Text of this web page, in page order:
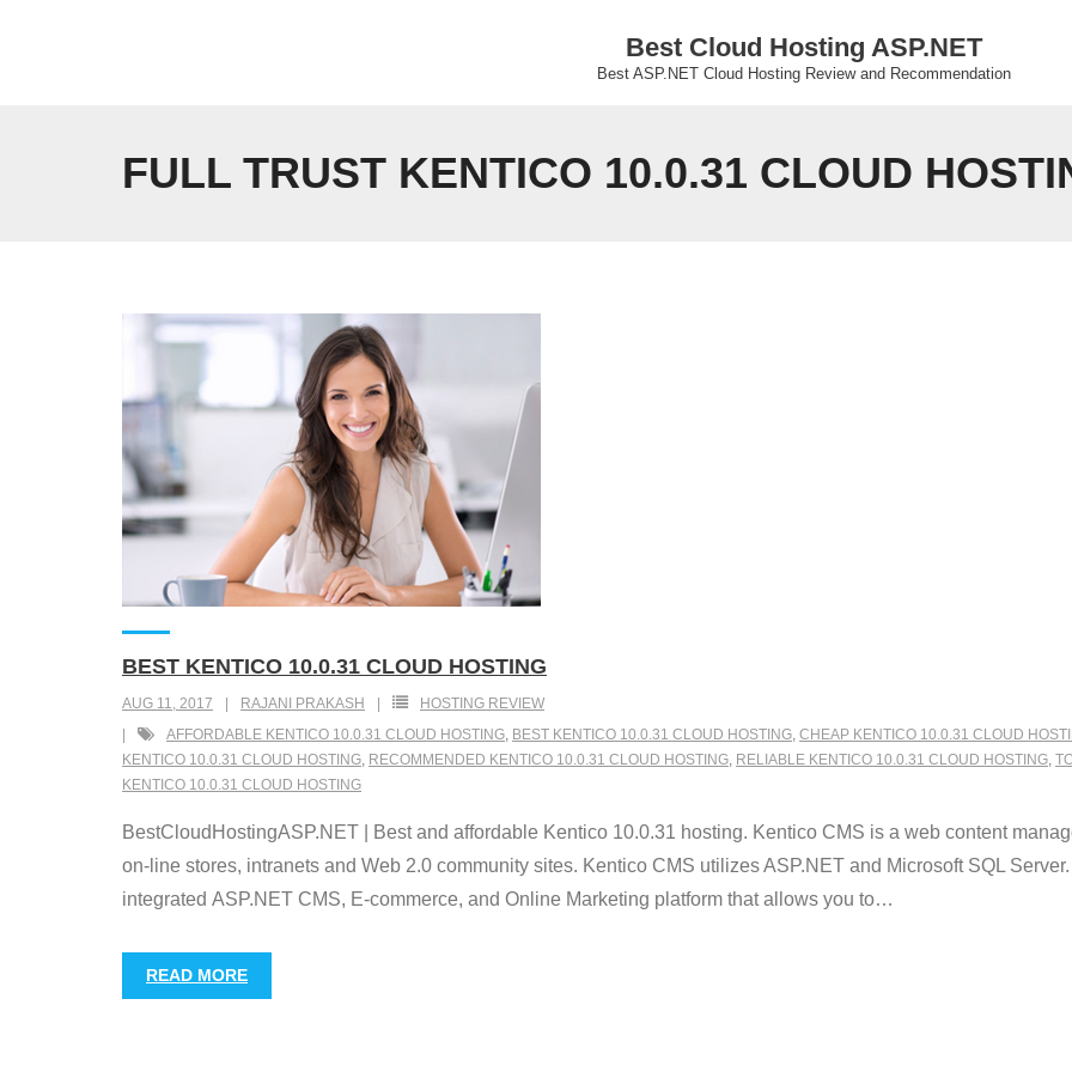
Best Cloud Hosting ASP.NET
Best ASP.NET Cloud Hosting Review and Recommendation
FULL TRUST KENTICO 10.0.31 CLOUD
BEST KENTICO 10.0.31 CLOUD HOSTING
AUG 11, 2017 RAJANI PRAKASH
HOSTING REVIEW
AFFORDABLE KENTICO 10.0.31 CLOUD HOSTING, BEST KENTICO 10.0.31 CLOUD HOSTING, CHEAP KENTICO 10.0.31 CLOUD
KENTICO 10.0.31 CLOUD HOSTING, RECOMMENDED KENTICO 10.0.31 CLOUD HOSTING, RELIABLE KENTICO 10.0.31 CLOUD HOSTING,
KENTICO 10.0.31 CLOUD HOSTING
BestCloudHostingASP.NET | Best and affordable Kentico 10.0.31 hosting. Kentico CMS is a web content
on-line stores, intranets and Web 2.0 community sites. Kentico CMS utilizes ASP.NET and Microsoft SQL
integrated ASP.NET CMS, E-commerce, and Online Marketing platform that allows you to…
READ MORE